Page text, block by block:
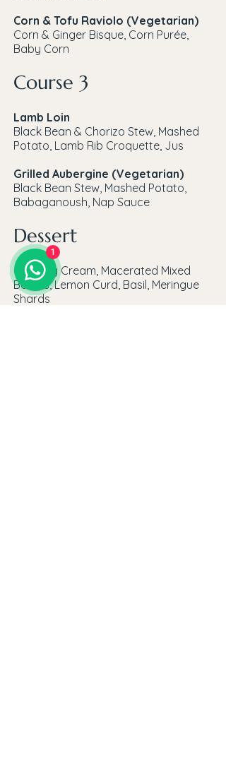
Corn & Tofu Raviolo (Vegetarian)
Corn & Ginger Bisque, Corn Purée,
Baby Corn
Course 3
Lamb Loin
Black Bean & Chorizo Stew, Mashed
Potato, Lamb Rib Croquette, Jus
Grilled Aubergine (Vegetarian)
Black Bean Stew, Mashed Potato,
Babaganoush, Nap Sauce
Dessert
Chantilly Cream, Macerated Mixed
Berries, Lemon Curd, Basil, Meringue
Shards
1